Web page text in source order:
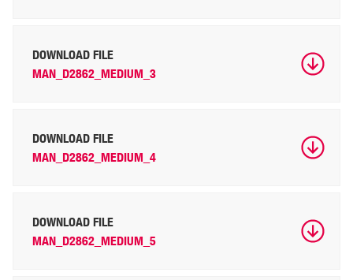
DOWNLOAD FILE
MAN_D2862_MEDIUM_3
DOWNLOAD FILE
MAN_D2862_MEDIUM_4
DOWNLOAD FILE
MAN_D2862_MEDIUM_5